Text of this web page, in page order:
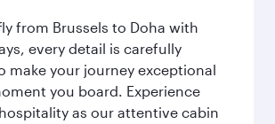
from Brussels to Doha with
every detail is carefully
make your journey exceptional
you board. Experience
as our attentive cabin